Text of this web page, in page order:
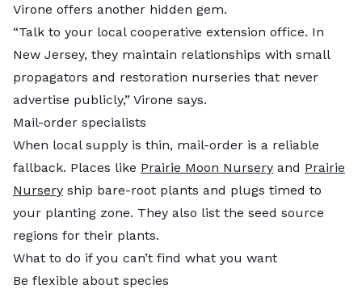
Virone offers another hidden gem.
“Talk to your local cooperative extension office. In
New Jersey, they maintain relationships with small
propagators and restoration nurseries that never
advertise publicly,” Virone says.
Mail-order specialists
When local supply is thin, mail-order is a reliable
fallback. Places like Prairie Moon Nursery and Prairie
Nursery ship bare-root plants and plugs timed to
your planting zone. They also list the seed source
regions for their plants.
What to do if you can’t find what you want
Be flexible about species